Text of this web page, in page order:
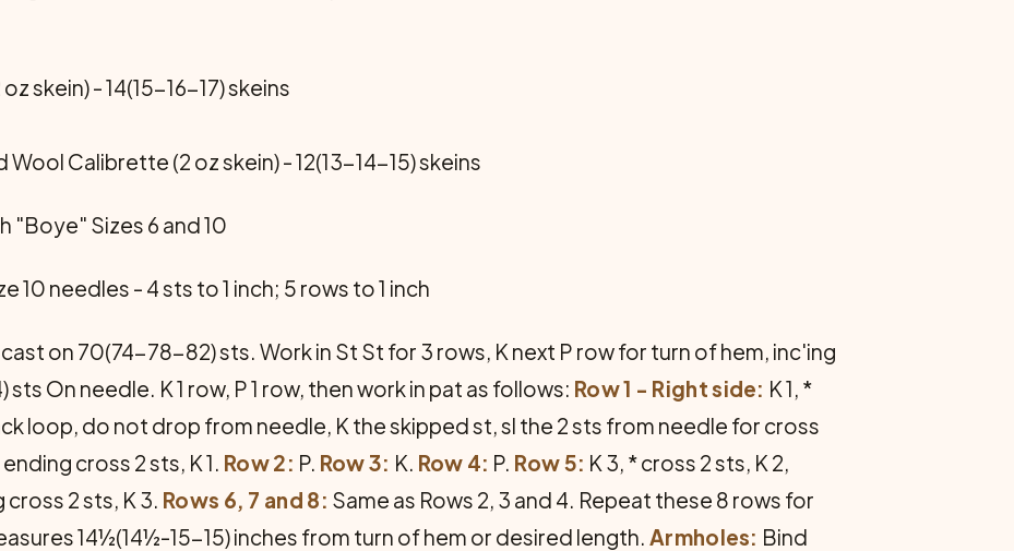
skein) - 14(15-16-17) skeins
Calibrette (2 oz skein) - 12(13-14-15) skeins
"Boye" Sizes 6 and 10
10 needles - 4 sts to 1 inch; 5 rows to 1 inch
on 70(74-78-82) sts. Work in St St for 3 rows, K next P row for turn of hem, inc'ing
On needle. K 1 row, P 1 row, then work in pat as follows: Row 1 - Right side: K 1, *
loop, do not drop from needle, K the skipped st, sl the 2 sts from needle for cross
cross 2 sts, K 1. Row 2: P. Row 3: K. Row 4: P. Row 5: K 3, * cross 2 sts, K 2,
2 sts, K 3. Rows 6, 7 and 8: Same as Rows 2, 3 and 4. Repeat these 8 rows for
14½(14½-15-15) inches from turn of hem or desired length. Armholes: Bind